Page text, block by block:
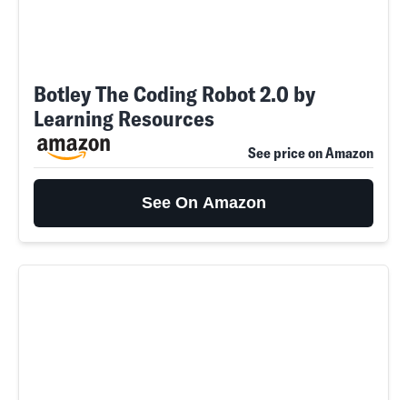
Botley The Coding Robot 2.0 by
Learning Resources
See price on Amazon
See On Amazon